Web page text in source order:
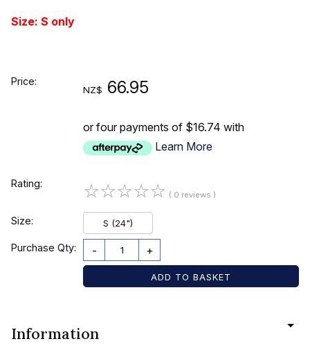
Size: S only
Price:
NZ$ 66.95
or four payments of $16.74 with
Learn More
Rating: ☆☆☆☆☆ ( 0 reviews )
Size: S (24")
Purchase Qty: - +
Information